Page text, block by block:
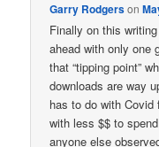
Garry Rodgerson
Finally on this
ahead with only one
that “tipping point”
downloads are way
has to do with
with less $$ to
anyone else